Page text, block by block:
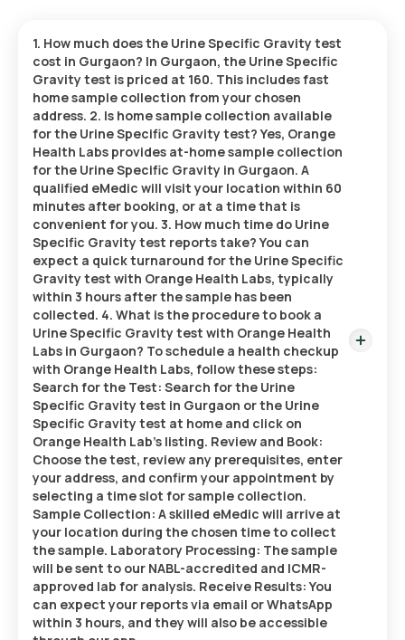
1. How much does the Urine Specific Gravity test
cost in Gurgaon? In Gurgaon, the Urine Specific
Gravity test is priced at 160. This includes fast
home sample collection from your chosen
address. 2. Is home sample collection available
for the Urine Specific Gravity test? Yes, Orange
Health Labs provides at-home sample collection
for the Urine Specific Gravity in Gurgaon. A
qualified eMedic will visit your location within 60
minutes after booking, or at a time that is
convenient for you. 3. How much time do Urine
Specific Gravity test reports take? You can
expect a quick turnaround for the Urine Specific
Gravity test with Orange Health Labs, typically
within 3 hours after the sample has been
collected. 4. What is the procedure to book a
Urine Specific Gravity test with Orange Health
Labs in Gurgaon? To schedule a health checkup
with Orange Health Labs, follow these steps:
Search for the Test: Search for the Urine
Specific Gravity test in Gurgaon or the Urine
Specific Gravity test at home and click on
Orange Health Lab’s listing. Review and Book:
Choose the test, review any prerequisites, enter
your address, and confirm your appointment by
selecting a time slot for sample collection.
Sample Collection: A skilled eMedic will arrive at
your location during the chosen time to collect
the sample. Laboratory Processing: The sample
will be sent to our NABL-accredited and ICMR-
approved lab for analysis. Receive Results: You
can expect your reports via email or WhatsApp
within 3 hours, and they will also be accessible